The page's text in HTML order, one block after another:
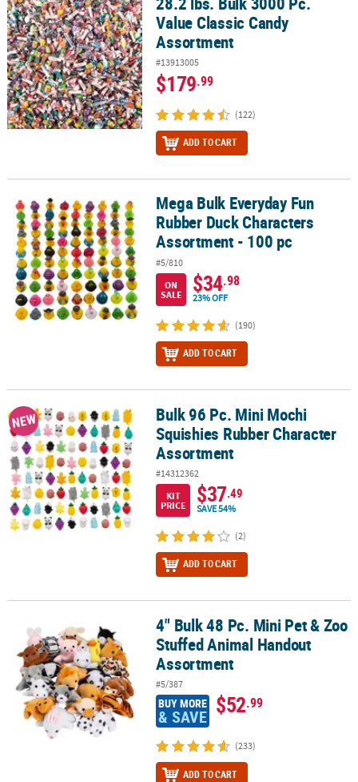
CUSTOMER
SERVICE
ABOUT
US
SAFE
SHOPPING
CUSTOM
PRODUCTS
Value Classic Candy
Assortment
#13913005
$179.99
(122)
ADD TO CART
Mega Bulk Everyday Fun Rubber Duck Characters Assortment -
Mega Bulk Everyday Fun
Rubber Duck Characters
Assortment - 100 pc
#5/810
ON
SALE
$34.98
23% OFF
(190)
ADD TO CART
Bulk 96 Pc. Mini Mochi Squishies Rubber Character Assortment
NEW
Bulk 96 Pc. Mini Mochi
Squishies Rubber Character
Assortment
#14312362
KIT
PRICE
$37.49
SAVE 54%
(2)
ADD TO CART
4" Bulk 48 Pc. Mini Pet & Zoo Stuffed Animal Handout Assortment
4" Bulk 48 Pc. Mini Pet & Zoo
Stuffed Animal Handout
Assortment
#5/387
BUY MORE
& SAVE $52.99
(233)
ADD TO CART